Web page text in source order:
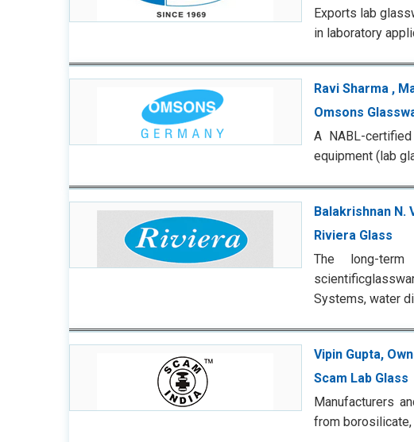
Exports lab
in laboratory
Ravi Sharma ,
Omsons
A NABL-
equipment (lab
Balakrishnan N.
Riviera Glass
The long-
Systems, water
Vipin Gupta,
Scam Lab Glass
Manufacturers
from